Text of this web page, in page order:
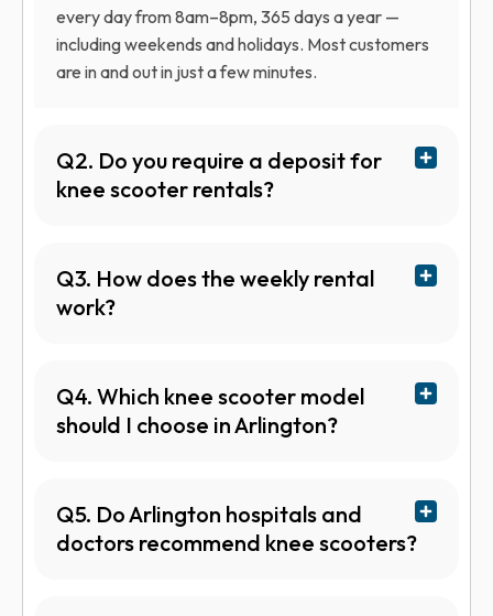
every day from 8am–8pm, 365 days a year —
including weekends and holidays. Most customers
are in and out in just a few minutes.
Q2. Do you require a deposit for
knee scooter rentals?
Q3. How does the weekly rental
work?
Q4. Which knee scooter model
should I choose in Arlington?
Q5. Do Arlington hospitals and
doctors recommend knee scooters?